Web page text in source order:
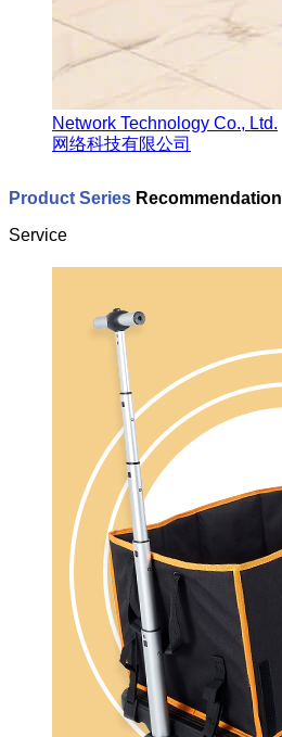
Network Technology Co., Ltd.
网络科技有限公司
Product Series Recommendation
Service